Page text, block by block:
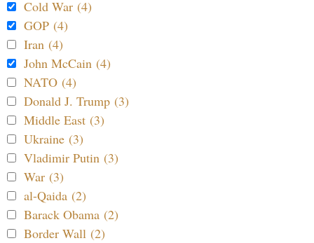
Cold War (4)
GOP (4)
Iran (4)
John McCain (4)
NATO (4)
Donald J. Trump (3)
Middle East (3)
Ukraine (3)
Vladimir Putin (3)
War (3)
al-Qaida (2)
Barack Obama (2)
Border Wall (2)